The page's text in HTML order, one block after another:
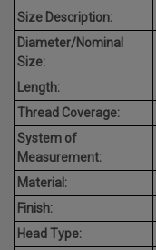
Size Description:
Diameter/Nominal
Size:
Length:
Thread Coverage:
System of
Measurement:
Material:
Finish:
Head Type: